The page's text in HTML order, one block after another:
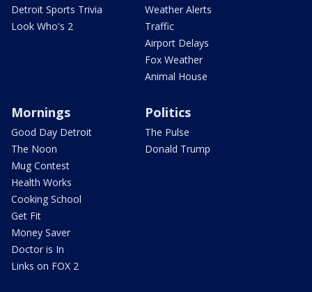
Detroit Sports Trivia
Look Who's 2
Weather Alerts
Traffic
Airport Delays
Fox Weather
Animal House
Mornings
Good Day Detroit
The Noon
Mug Contest
Health Works
Cooking School
Get Fit
Money Saver
Doctor is In
Links on FOX 2
Politics
The Pulse
Donald Trump